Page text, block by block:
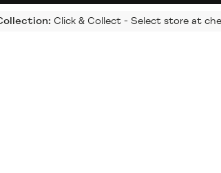
Click & Collect - Select store at